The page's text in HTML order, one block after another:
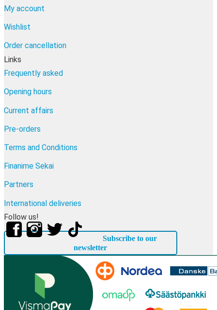
My account
Wishlist
Order cancellation
Links
Frequently asked
Opening hours
Current affairs
Pre-orders
Terms and Conditions
Finanime Sekai
Partners
International deliveries
Follow us!
Subscribe to our
newsletter